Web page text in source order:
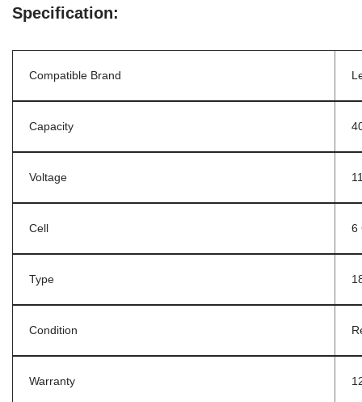
Specification:
Compatible Brand
Capacity
Voltage
Cell 6
Type
Condition
Warranty